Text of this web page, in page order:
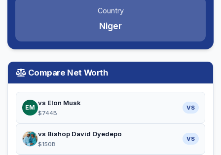
Country
Niger
Compare Net Worth
EM
vs Elon Musk
$744B
VS
vs Bishop David Oyedepo
$150B
VS